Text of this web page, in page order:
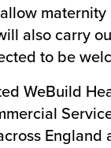
also carry
to be
WeBuild